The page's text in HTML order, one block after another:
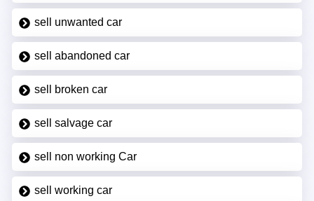
sell unwanted car
sell abandoned car
sell broken car
sell salvage car
sell non working Car
sell working car